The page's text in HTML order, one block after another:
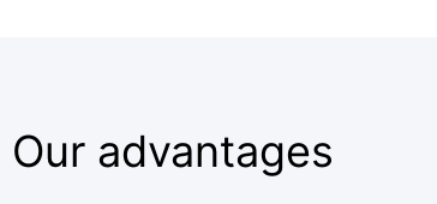
Our advantages